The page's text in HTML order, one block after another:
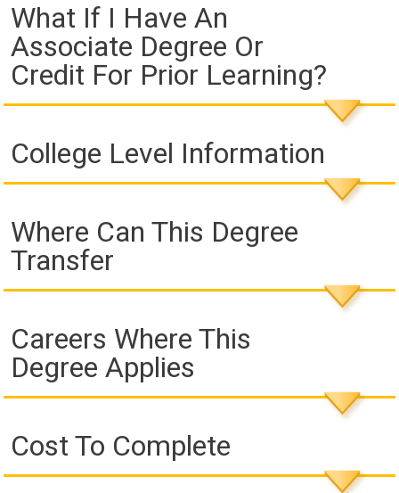
What If I Have An
Associate Degree Or
Credit For Prior Learning?
College Level Information
Where Can This Degree
Transfer
Careers Where This
Degree Applies
Cost To Complete